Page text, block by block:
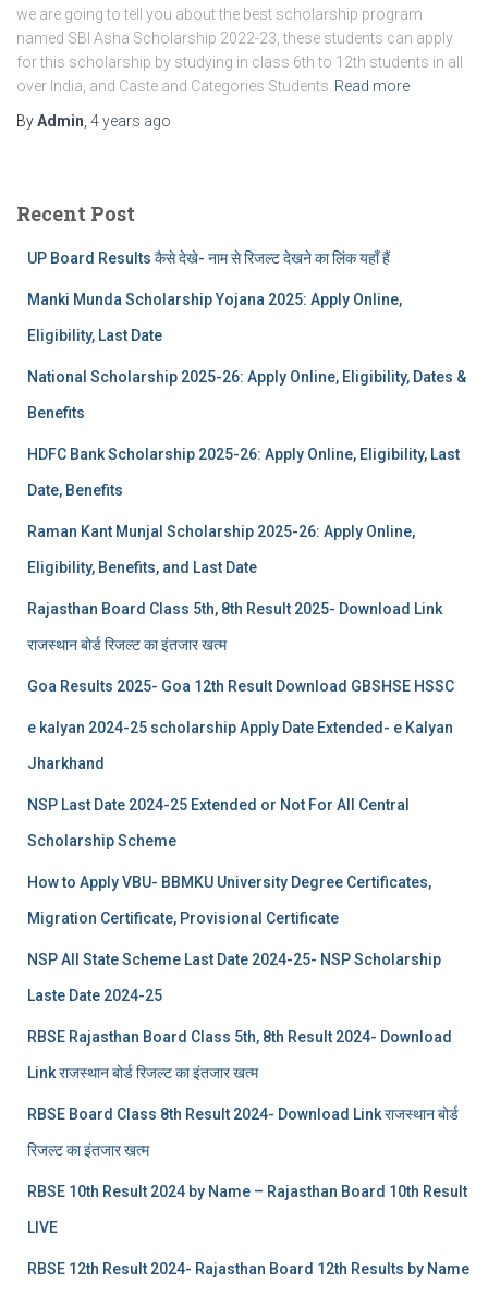
we are going to tell you about the best scholarship program
named SBI Asha Scholarship 2022-23, these students can apply
for this scholarship by studying in class 6th to 12th students in all
over India, and Caste and Categories Students Read more
ByAdmin 4 years ago
Recent Post
UP Board Results कैसे देखे- नाम से रिजल्ट देखने का लिंक यहाँ हैं
Manki Munda Scholarship Yojana 2025: Apply Online,
Eligibility, Last Date
National Scholarship 2025-26: Apply Online, Eligibility, Dates &
Benefits
HDFC Bank Scholarship 2025-26: Apply Online, Eligibility, Last
Date, Benefits
Raman Kant Munjal Scholarship 2025-26: Apply Online,
Eligibility, Benefits, and Last Date
Rajasthan Board Class 5th, 8th Result 2025- Download Link
राजस्थान बोर्ड रिजल्‍ट का इंतजार खत्‍म
Goa Results 2025- Goa 12th Result Download GBSHSE HSSC
e kalyan 2024-25 scholarship Apply Date Extended- e Kalyan
Jharkhand
NSP Last Date 2024-25 Extended or Not For All Central
Scholarship Scheme
How to Apply VBU- BBMKU University Degree Certificates,
Migration Certificate, Provisional Certificate
NSP All State Scheme Last Date 2024-25- NSP Scholarship
Laste Date 2024-25
RBSE Rajasthan Board Class 5th, 8th Result 2024- Download
Link राजस्थान बोर्ड रिजल्‍ट का इंतजार खत्‍म
RBSE Board Class 8th Result 2024- Download Link राजस्थान बोर्ड
रिजल्‍ट का इंतजार खत्‍म
RBSE 10th Result 2024 by Name – Rajasthan Board 10th Result
LIVE
RBSE 12th Result 2024- Rajasthan Board 12th Results by Name